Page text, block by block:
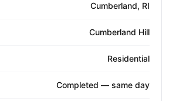
Cumberland, RI
Cumberland Hill
Residential
Completed — same day